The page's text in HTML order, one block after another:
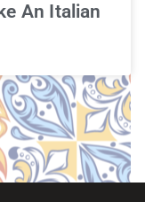
An Italian